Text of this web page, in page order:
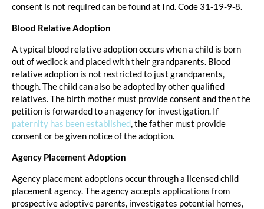
consent is not required can be found at Ind. Code 31-19-9-8.
Blood Relative Adoption
A typical blood relative adoption occurs when a child is born
out of wedlock and placed with their grandparents. Blood
relative adoption is not restricted to just grandparents,
though. The child can also be adopted by other qualified
relatives. The birth mother must provide consent and then the
petition is forwarded to an agency for investigation. If
paternity has been established, the father must provide
consent or be given notice of the adoption.
Agency Placement Adoption
Agency placement adoptions occur through a licensed child
placement agency. The agency accepts applications from
prospective adoptive parents, investigates potential homes,